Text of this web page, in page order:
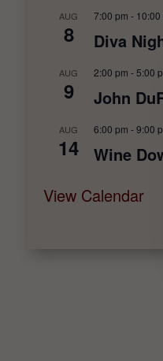
AUG
8
7:00 pm - 10:00
Diva
AUG
9
2:00 pm - 5:00
John
AUG
14
6:00 pm -9:00
Wine
View Calendar